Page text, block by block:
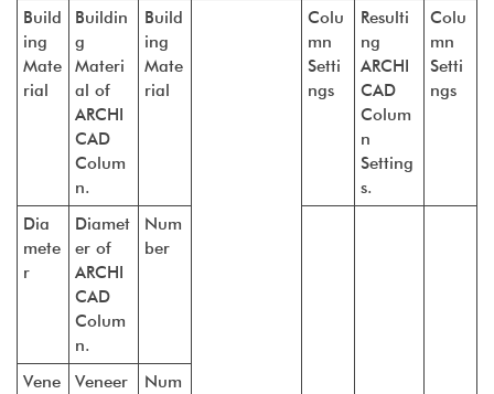
Build
ing
Mate
rial
Buildin
g
Materi
al of
ARCHI
CAD
Colum
n.
Build
ing
Mate
rial
Dia
mete
r
Diamet
er of
ARCHI
CAD
Colum
n.
Num
ber
Vene
Veneer
Num
Colu
mn
Setti
ngs
Resulti
ng
ARCHI
CAD
Colum
n
Setting
s.
Colu
mn
Setti
ngs